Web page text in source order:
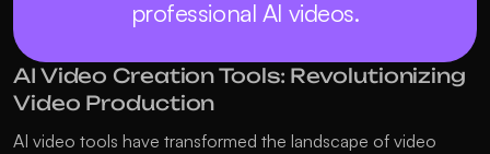
professional AI videos.
AI Video Creation Tools: Revolutionizing
Video Production
AI video tools have transformed the landscape of video